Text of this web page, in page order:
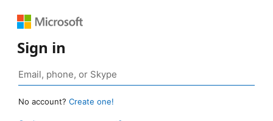
Sign in
No account? Create one!